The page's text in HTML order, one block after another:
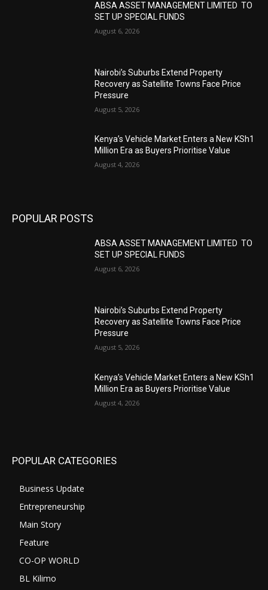
ABSA ASSET MANAGEMENT LIMITED TO
SET UP SPECIAL FUNDS
August 6, 2026
Nairobi’s Suburbs Extend Property
Recovery as Satellite Towns Face Price
Pressure
August 5, 2026
Kenya’s Vehicle Market Enters a New KSh1
Million Era as Buyers Prioritise Value
August 4, 2026
POPULAR POSTS
ABSA ASSET MANAGEMENT LIMITED TO
SET UP SPECIAL FUNDS
August 6, 2026
Nairobi’s Suburbs Extend Property
Recovery as Satellite Towns Face Price
Pressure
August 5, 2026
Kenya’s Vehicle Market Enters a New KSh1
Million Era as Buyers Prioritise Value
August 4, 2026
POPULAR CATEGORIES
Business Update
Entrepreneurship
Main Story
Feature
CO-OP WORLD
BL Kilimo